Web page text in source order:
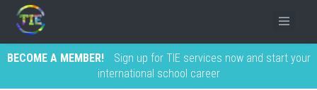
BECOME A MEMBER!
Sign up for TIE services now and start your
international school career